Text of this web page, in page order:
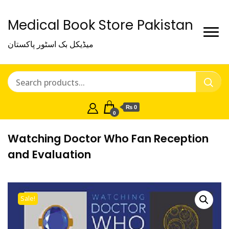
Medical Book Store Pakistan
میڈیکل بک اسٹور پاکستان
0
₨ 0
Watching Doctor Who Fan Reception
and Evaluation
Sale!